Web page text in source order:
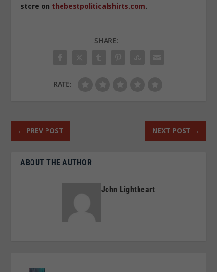
store on thebestpoliticalshirts.com.
SHARE:
RATE:
← PREV POST NEXT POST →
ABOUT THE AUTHOR
John Lightheart